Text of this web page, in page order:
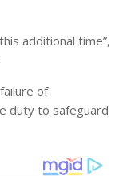
additional time”,
of
duty to safeguard